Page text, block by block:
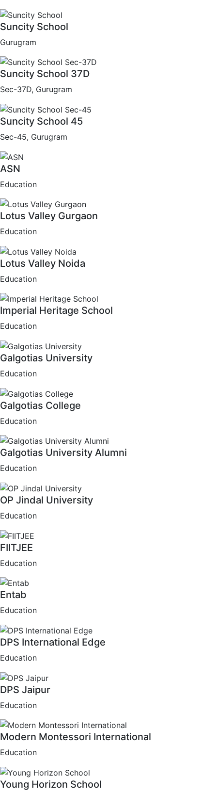
Suncity School
Gurugram
Suncity School 37D
Sec-37D, Gurugram
Suncity School 45
Sec-45, Gurugram
ASN
Education
Lotus Valley Gurgaon
Education
Lotus Valley Noida
Education
Imperial Heritage School
Education
Galgotias University
Education
Galgotias College
Education
Galgotias University Alumni
Education
OP Jindal University
Education
FIITJEE
Education
Entab
Education
DPS International Edge
Education
DPS Jaipur
Education
Modern Montessori International
Education
Young Horizon School